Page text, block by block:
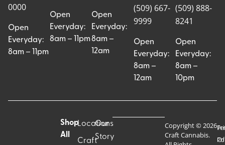
0000
Open
Everyday:
8am – 11pm
Open
Everyday:
8am – 11pm
Open
Everyday:
8am –
12am
(509) 667-
9999
Open
Everyday:
8am –
12am
(509) 888-
8241
Open
Everyday:
8am –
10pm
Shop
All
Locations
Craft
Our
Story
Copyright © 2026
Craft Cannabis.
Of